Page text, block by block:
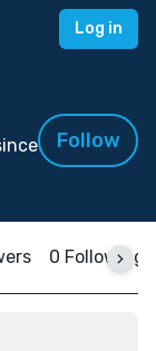
Log in
Follow
0 Following